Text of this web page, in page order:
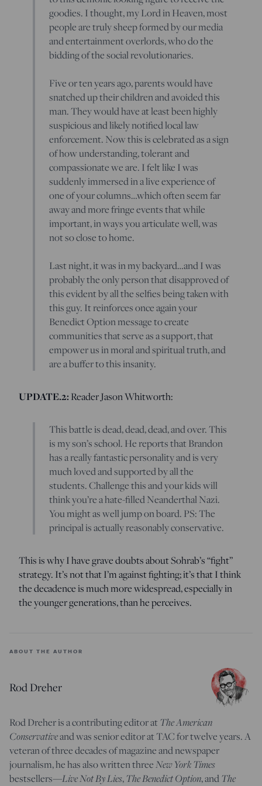
goodies. I thought, my Lord in Heaven, most
people are truly sheep formed by our media
and entertainment overlords, who do the
bidding of the social revolutionaries.
Five or ten years ago, parents would have
snatched up their children and avoided this
man. They would have at least been highly
suspicious and likely notified local law
enforcement. Now this is celebrated as a sign
of how understanding, tolerant and
compassionate we are. I felt like I was
suddenly immersed in a live experience of
one of your columns…which often seem far
away and more fringe events that while
important, in ways you articulate well, was
not so close to home.
Last night, it was in my backyard…and I was
probably the only person that disapproved of
this evident by all the selfies being taken with
this guy. It reinforces once again your
Benedict Option message to create
communities that serve as a support, that
empower us in moral and spiritual truth, and
are a buffer to this insanity.
UPDATE.2:Reader Jason Whitworth:
This battle is dead, dead, dead, and over. This
is my son’s school. He reports that Brandon
has a really fantastic personality and is very
much loved and supported by all the
students. Challenge this and your kids will
think you’re a hate-filled Neanderthal Nazi.
You might as well jump on board. PS: The
principal is actually reasonably conservative.
This is why I have grave doubts about Sohrab’s “fight”
strategy. It’s not that I’m against fighting; it’s that I think
the decadence is much more widespread, especially in
the younger generations, than he perceives.
ABOUT THE AUTHOR
Rod Dreher
Rod Dreher is a contributing editor atThe American
Conservativeand was senior editor at TAC for twelve years. A
veteran of three decades of magazine and newspaper
journalism, he has also written threeNew York Times
bestsellers—Live Not By Lies,The Benedict Option, andThe